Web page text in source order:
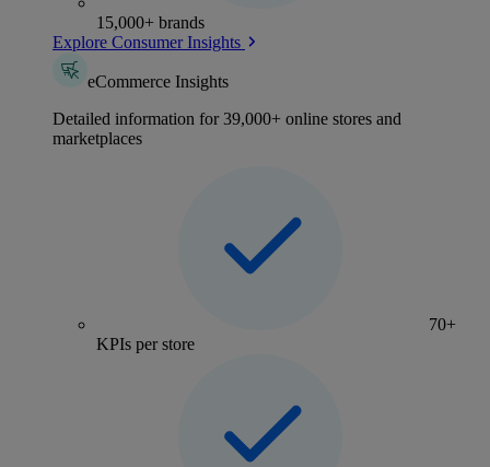
15,000+ brands
Explore Consumer Insights
eCommerce Insights
Detailed information for 39,000+ online stores and
marketplaces
70+
KPIs per store